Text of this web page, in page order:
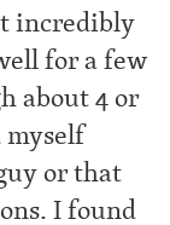
incredibly
for a few
about 4 or
myself
or that
I found